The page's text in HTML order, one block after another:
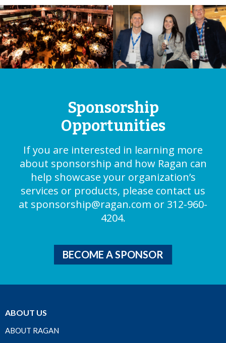
Sponsorship
Opportunities
If you are interested in learning more
about sponsorship and how Ragan can
help showcase your organization’s
services or products, please contact us
at sponsorship@ragan.com or 312-960-
4204.
BECOME A SPONSOR
ABOUT US
ABOUT RAGAN